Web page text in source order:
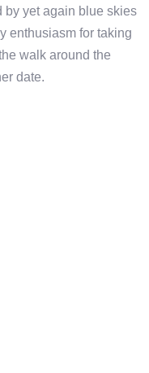
by yet again blue skies
enthusiasm for taking
walk around the
date.